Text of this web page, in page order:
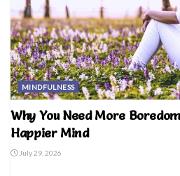
MINDFULNESS
Why You Need More
Happier Mind
July 29, 2026